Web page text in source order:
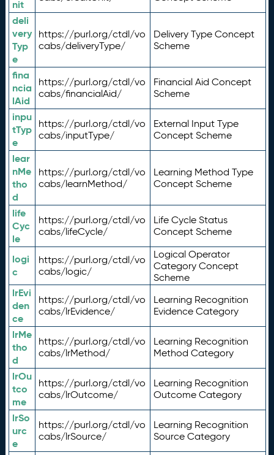
nit
deli
very
Typ
e
https://purl.org/ctdl/vo
cabs/deliveryType/
Delivery Type Concept
Scheme
fina
ncia
lAid
https://purl.org/ctdl/vo
cabs/financialAid/
Financial Aid Concept
Scheme
inpu
tTyp
e
https://purl.org/ctdl/vo
cabs/inputType/
External Input Type
Concept Scheme
lear
nMe
tho
d
https://purl.org/ctdl/vo
cabs/learnMethod/
Learning Method Type
Concept Scheme
life
Cyc
le
https://purl.org/ctdl/vo
cabs/lifeCycle/
Life Cycle Status
Concept Scheme
logi
c
https://purl.org/ctdl/vo
cabs/logic/
Logical Operator
Category Concept
Scheme
lrEvi
den
ce
https://purl.org/ctdl/vo
cabs/lrEvidence/
Learning Recognition
Evidence Category
lrMe
tho
d
https://purl.org/ctdl/vo
cabs/lrMethod/
Learning Recognition
Method Category
lrOu
tco
me
https://purl.org/ctdl/vo
cabs/lrOutcome/
Learning Recognition
Outcome Category
lrSo
urc
e
https://purl.org/ctdl/vo
cabs/lrSource/
Learning Recognition
Source Category